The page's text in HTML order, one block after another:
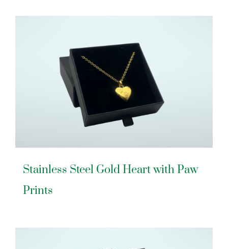
Stainless Steel Gold Heart with Paw
Prints